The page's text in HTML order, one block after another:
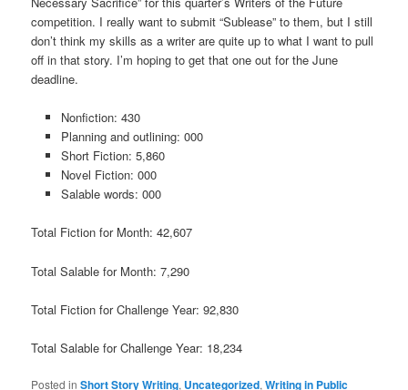
competition. I really want to submit “Sublease” to them, but I still
don’t think my skills as a writer are quite up to what I want to pull
off in that story. I’m hoping to get that one out for the June
deadline.
Nonfiction: 430
Planning and outlining: 000
Short Fiction: 5,860
Novel Fiction: 000
Salable words: 000
Total Fiction for Month: 42,607
Total Salable for Month: 7,290
Total Fiction for Challenge Year: 92,830
Total Salable for Challenge Year: 18,234
Posted in Short Story Writing, Uncategorized,Writing in Public